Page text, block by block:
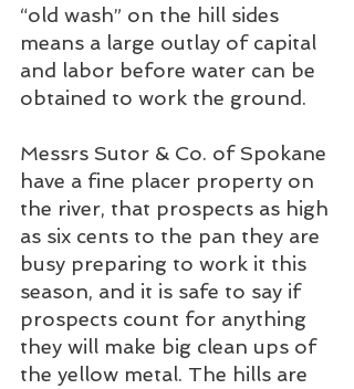
“old wash” on the hill sides
means a large outlay of capital
and labor before water can be
obtained to work the ground.
Messrs Sutor & Co. of Spokane
have a fine placer property on
the river, that prospects as high
as six cents to the pan they are
busy preparing to work it this
season, and it is safe to say if
prospects count for anything
they will make big clean ups of
the yellow metal. The hills are